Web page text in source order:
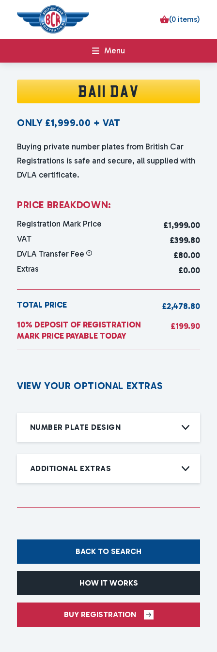
(0 items)
Menu
BA11 DAV
ONLY £1,999.00 + VAT
Buying private number plates from British Car
Registrations is safe and secure, all supplied with
DVLA certificate.
PRICE BREAKDOWN:
Registration Mark Price £1,999.00
VAT
£399.80
DVLA Transfer Fee
£80.00
Extras
£0.00
TOTAL PRICE
£2,478.80
10% DEPOSIT OF REGISTRATION
MARK PRICE PAYABLE TODAY
£199.90
VIEW YOUR OPTIONAL EXTRAS
NUMBER PLATE DESIGN
ADDITIONAL EXTRAS
BACK TO SEARCH
HOW IT WORKS
BUY REGISTRATION